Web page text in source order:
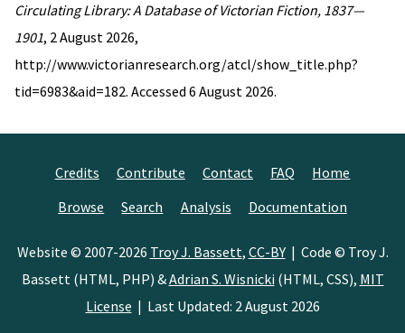
Circulating Library: A Database of Victorian Fiction, 1837—
1901, 2 August 2026,
http://www.victorianresearch.org/atcl/show_title.php?
tid=6983&aid=182. Accessed 6 August 2026.
Credits Contribute Contact FAQ
Home
Browse
Search Analysis Documentation
Website © 2007-2026 Troy J. Bassett, CC-BY| Code © Troy J.
Bassett (HTML, PHP) &Adrian S. Wisnicki (HTML, CSS), MIT
License | Last Updated: 2 August 2026